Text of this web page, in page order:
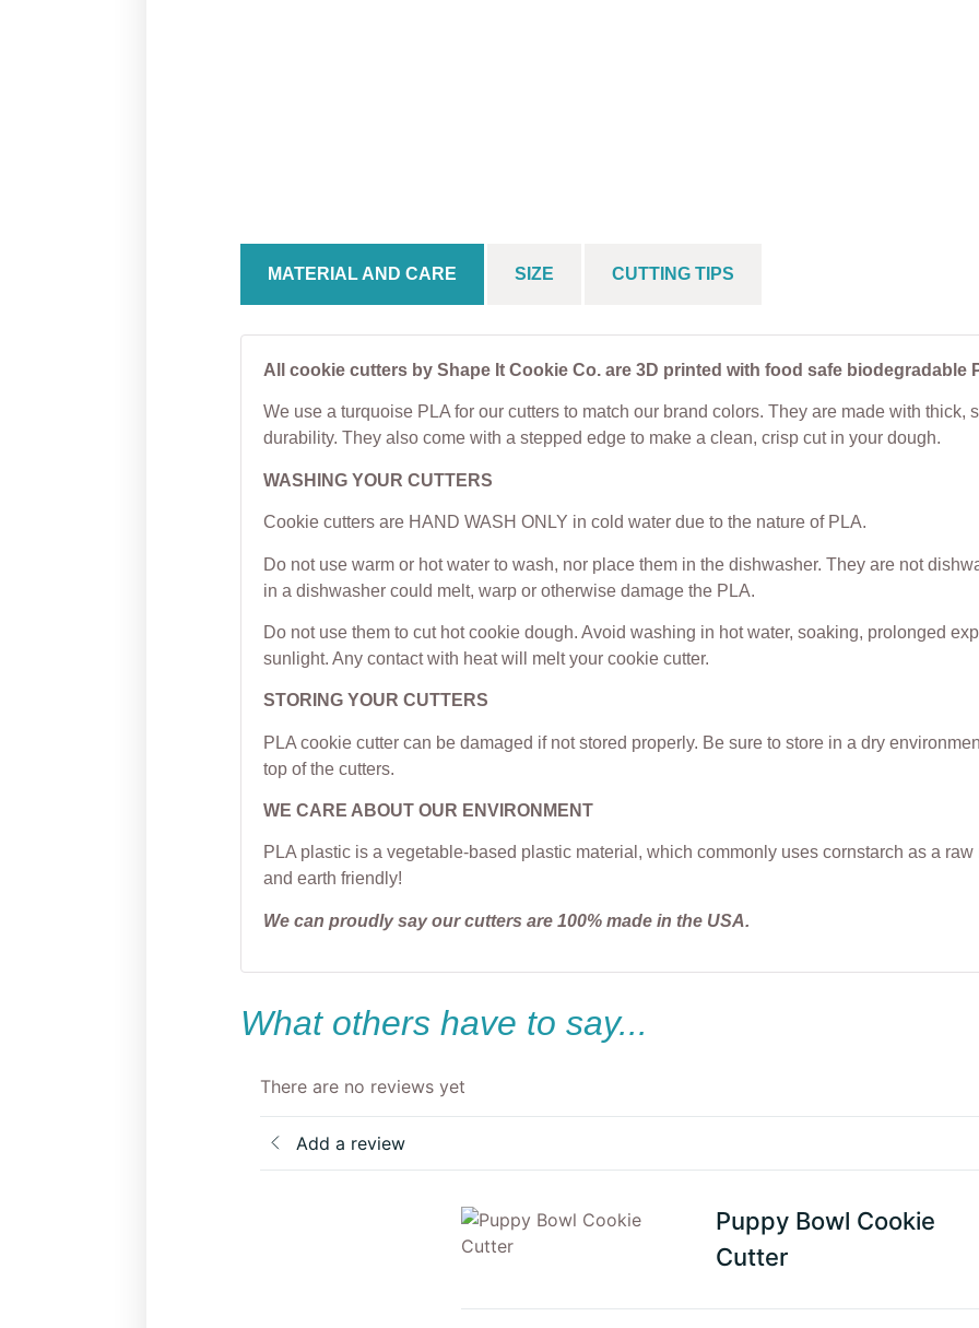
MATERIAL AND CARE SIZE CUTTING TIPS
All cookie cutters by Shape It Cookie Co. are 3D printed with food safe biodegradable
We use a turquoise PLA for our cutters to match our brand colors. They are made with thick,
durability. They also come with a stepped edge to make a clean, crisp cut in your dough.
WASHING YOUR CUTTERS
Cookie cutters are HAND WASH ONLY in cold water due to the nature of PLA.
Do not use warm or hot water to wash, nor place them in the dishwasher. They are not
in a dishwasher could melt, warp or otherwise damage the PLA.
Do not use them to cut hot cookie dough. Avoid washing in hot water, soaking, prolonged
sunlight. Any contact with heat will melt your cookie cutter.
STORING YOUR CUTTERS
PLA cookie cutter can be damaged if not stored properly. Be sure to store in a dry
top of the cutters.
WE CARE ABOUT OUR ENVIRONMENT
PLA plastic is a vegetable-based plastic material, which commonly uses cornstarch as a
and earth friendly!
We can proudly say our cutters are 100% made in the USA.
What others have to say...
There are no reviews yet
Add a review
Puppy Bowl Cookie
Cutter